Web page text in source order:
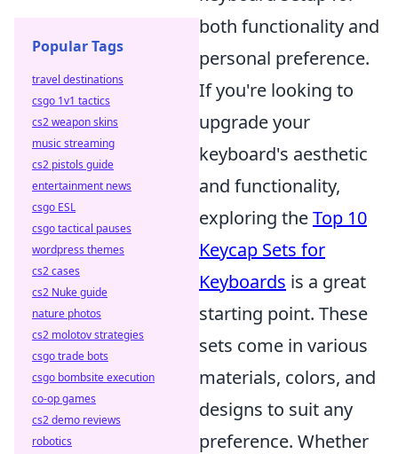
both functionality and
personal preference.
If you're looking to
upgrade your
keyboard's aesthetic
and functionality,
exploring theTop 10
Keycap Sets for
Keyboards is a great
starting point. These
sets come in various
materials, colors, and
designs to suit any
preference. Whether
Popular Tags
travel destinations
csgo 1v1 tactics
cs2 weapon skins
music streaming
cs2 pistols guide
entertainment news
csgo ESL
csgo tactical pauses
wordpress themes
cs2 cases
cs2 Nuke guide
nature photos
cs2 molotov strategies
csgo trade bots
csgo bombsite execution
co-op games
cs2 demo reviews
robotics